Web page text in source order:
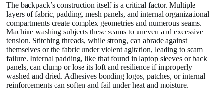
The backpack’s construction itself is a critical factor. Multiple
layers of fabric, padding, mesh panels, and internal organizational
compartments create complex geometries and numerous seams.
Machine washing subjects these seams to uneven and excessive
tension. Stitching threads, while strong, can abrade against
themselves or the fabric under violent agitation, leading to seam
failure. Internal padding, like that found in laptop sleeves or back
panels, can clump or lose its loft and resilience if improperly
washed and dried. Adhesives bonding logos, patches, or internal
reinforcements can soften and fail under heat and moisture.